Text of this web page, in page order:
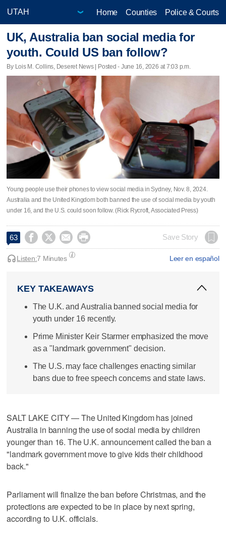
Home Counties Police & Courts
UK, Australia ban social media for
youth. Could US ban follow?
By Lois M. Collins, Deseret News | Posted - June 16, 2026 at 7:03 p.m.
Young people use their phones to view social media in Sydney, Nov. 8, 2024.
Australia and the United Kingdom both banned the use of social media by youth
under 16, and the U.S. could soon follow. (Rick Rycroft, Associated Press)
63     Save Story
Leer en español
Listen:7 Minutes
KEY TAKEAWAYS
The U.K. and Australia banned social media for
youth under 16 recently.
Prime Minister Keir Starmer emphasized the move
as a "landmark government" decision.
The U.S. may face challenges enacting similar
bans due to free speech concerns and state laws.
SALT LAKE CITY — The United Kingdom has joined
Australia in banning the use of social media by children
younger than 16. The U.K. announcement called the ban a
"landmark government move to give kids their childhood
back."
Parliament will finalize the ban before Christmas, and the
protections are expected to be in place by next spring,
according to U.K. officials.